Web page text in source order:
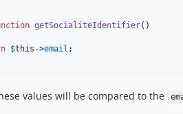
getSocialiteIdentifier()
$this ->email ;
values will be compared to the